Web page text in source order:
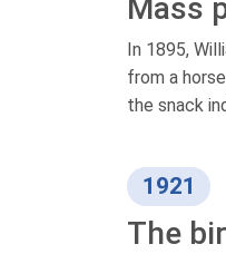
Mass
In 1895,
from a
the snack
1921
The